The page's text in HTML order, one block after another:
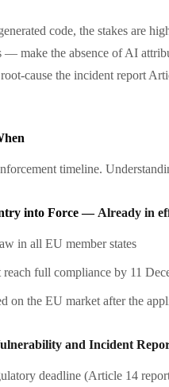
code, the stakes are
make the absence of AI
cause the incident report
timeline.
into Force — Already in
in all EU member states
reach full compliance by 11
on the EU market after the
and Incident
deadline (Article 14